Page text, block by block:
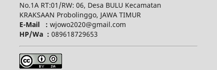
No.1A RT:01/RW: 06, Desa BULU Kecamatan
KRAKSAAN Probolinggo, JAWA TIMUR
E-Mail : wjowo2020@gmail.com
HP/Wa : 089618729653